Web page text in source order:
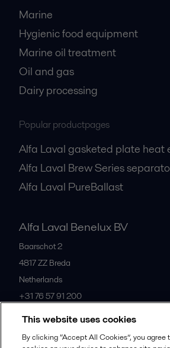
Marine
Hygienic food equipment
Marine oil treatment
Oil and gas
Dairy processing
Popular productpages
Alfa Laval gasketed plate heat
Alfa Laval Brew Series
Alfa Laval PureBallast
Alfa Laval Benelux BV
Baarschot 2
4817 ZZ Breda
Netherlands
+31 76 57 91 200
All offices
This website uses cookies
By clicking “Accept All Cookies”, you agree